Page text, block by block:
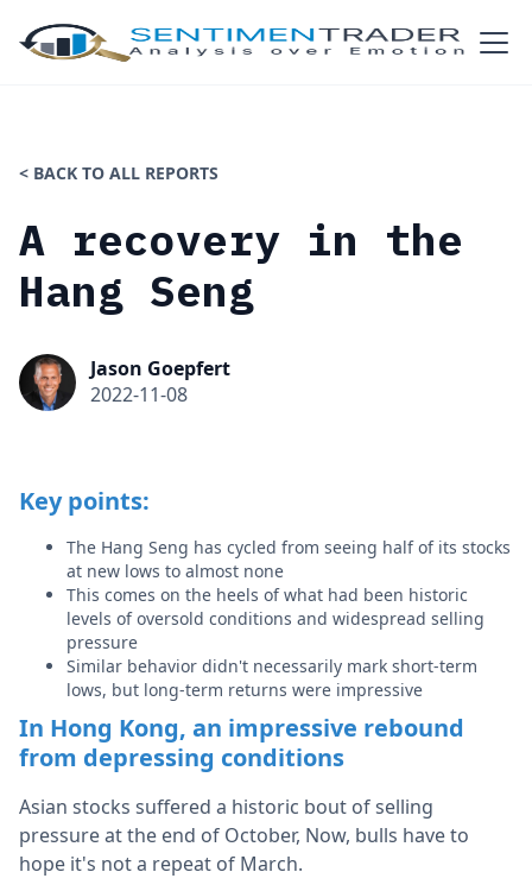
< BACK TO ALL REPORTS
A recovery in the
Hang Seng
Jason Goepfert
2022-11-08
Key points:
The Hang Seng has cycled from seeing half of its stocks
at new lows to almost none
This comes on the heels of what had been historic
levels of oversold conditions and widespread selling
pressure
Similar behavior didn't necessarily mark short-term
lows, but long-term returns were impressive
In Hong Kong, an impressive rebound
from depressing conditions
Asian stocks suffered a historic bout of selling
pressure at the end of October, Now, bulls have to
hope it's not a repeat of March.